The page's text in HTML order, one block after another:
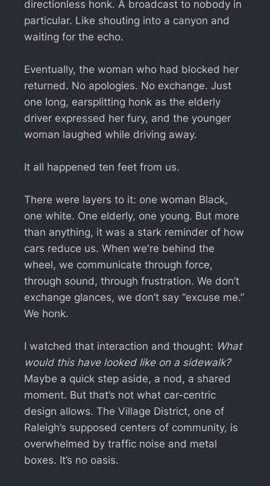
directionless honk. A broadcast to nobody in
particular. Like shouting into a canyon and
waiting for the echo.
Eventually, the woman who had blocked her
returned. No apologies. No exchange. Just
one long, earsplitting honk as the elderly
driver expressed her fury, and the younger
woman laughed while driving away.
It all happened ten feet from us.
There were layers to it: one woman Black,
one white. One elderly, one young. But more
than anything, it was a stark reminder of how
cars reduce us. When we're behind the
wheel, we communicate through force,
through sound, through frustration. We don’t
exchange glances, we don’t say “excuse me.”
We honk.
I watched that interaction and thought: What
would this have looked like on a sidewalk?
Maybe a quick step aside, a nod, a shared
moment. But that’s not what car-centric
design allows. The Village District, one of
Raleigh’s supposed centers of community, is
overwhelmed by traffic noise and metal
boxes. It’s no oasis.